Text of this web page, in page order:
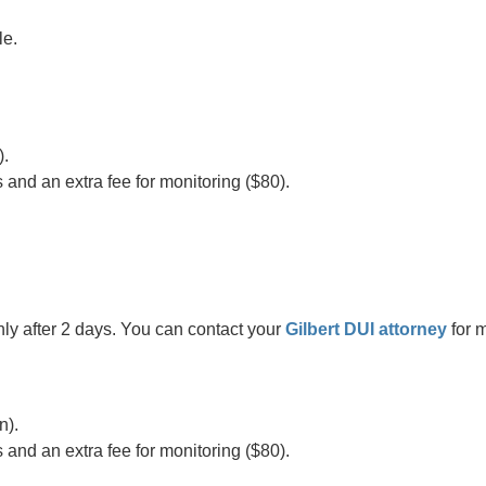
an extra fee for monitoring ($80).
after 2 days. You can contact your Gilbert DUI attorneyfor
an extra fee for monitoring ($80).